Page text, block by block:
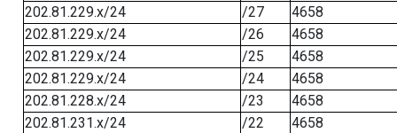
202.81.229.x/24
/27
4658
202.81.229.x/24
/26
4658
202.81.229.x/24
/25
4658
202.81.229.x/24
/24
4658
202.81.228.x/24
/23
4658
202.81.231.x/24
/22
4658